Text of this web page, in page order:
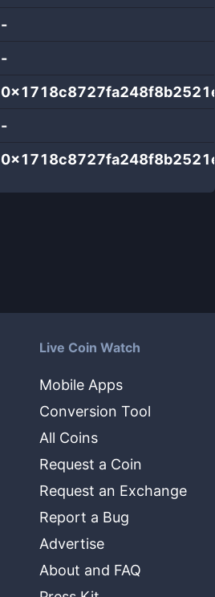
-
-
-
Live Coin Watch
Mobile Apps
Conversion Tool
All Coins
Request a Coin
Request an Exchange
Report a Bug
Advertise
About and FAQ